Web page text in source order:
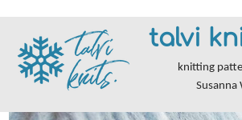
talvi
knitting
Susanna